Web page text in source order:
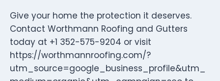
Give your home the protection it deserves.
Contact Worthmann Roofing and Gutters
today at +1 352-575-9204 or visit
https://worthmannroofing.com/?
utm_source=google_business_profile&utm_